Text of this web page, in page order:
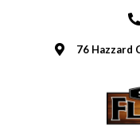
76 Hazzard